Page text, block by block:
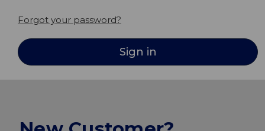
Forgot your password?